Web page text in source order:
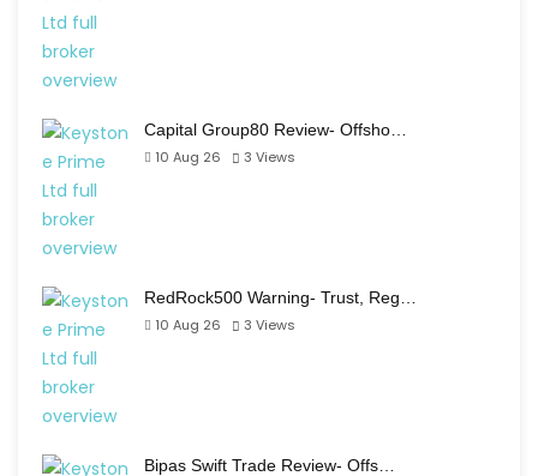
Capital Group80 Review- Offsho…
10 Aug 26
3 Views
RedRock500 Warning- Trust, Reg…
10 Aug 26
3 Views
Bipas Swift Trade Review- Offs…